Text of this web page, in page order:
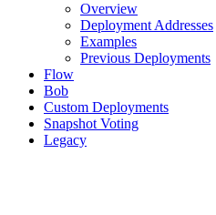
Overview
Deployment Addresses
Examples
Previous Deployments
Flow
Bob
Custom Deployments
Snapshot Voting
Legacy